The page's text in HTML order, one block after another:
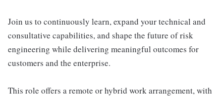
Join us to continuously learn, expand your technical and
consultative capabilities, and shape the future of risk
engineering while delivering meaningful outcomes for
customers and the enterprise.
This role offers a remote or hybrid work arrangement, with